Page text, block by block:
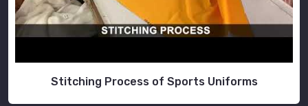
Stitching Process of Sports Uniforms